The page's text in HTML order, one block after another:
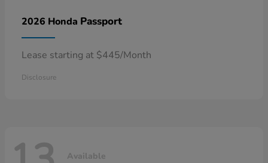
2026 Honda Passport
Lease starting at $445/Month
Disclosure
Available